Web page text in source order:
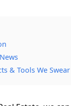
& Tools We Swear